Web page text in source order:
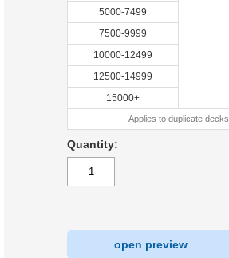
5000-7499
7500-9999
10000-12499
12500-14999
15000+
Applies to duplicate decks
Quantity:
open preview